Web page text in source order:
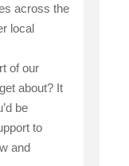
across the
local
of our
about? It
be
to
and